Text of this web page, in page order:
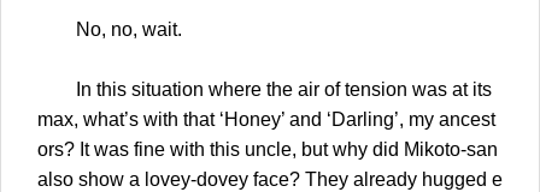
No, no, wait.
In this situation where the air of tension was at its
max, what’s with that ‘Honey’ and ‘Darling’, my ancest
ors? It was fine with this uncle, but why did Mikoto-san
also show a lovey-dovey face? They already hugged e